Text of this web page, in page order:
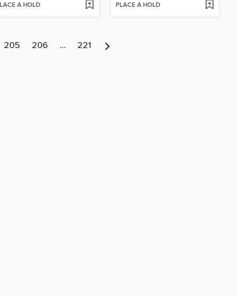
A HOLD PLACE A HOLD
205 206 … 221